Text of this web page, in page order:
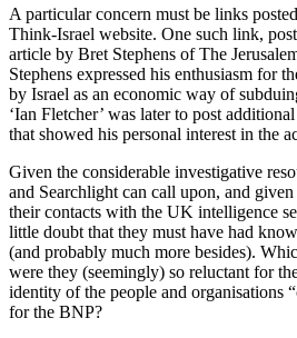
A particular concern must be links
Think-Israel website. One such link,
article by Bret Stephens of The
Stephens expressed his enthusiasm for
by Israel as an economic way of
‘Ian Fletcher’ was later to post
that showed his personal interest in the
Given the considerable investigative
and Searchlight can call upon, and
their contacts with the UK intelligence
little doubt that they must have had
(and probably much more besides).
were they (seemingly) so reluctant for
identity of the people and organisations
for the BNP?